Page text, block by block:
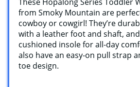
from Smoky Mountain are
cowboy or cowgirl! They’re
with a leather foot and shaft,
cushioned insole for all-day
also have an easy-on pull strap
toe design.